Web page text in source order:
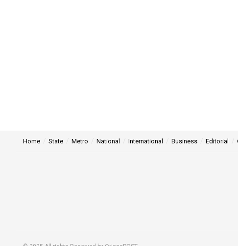
Home State Metro National International Business Editorial